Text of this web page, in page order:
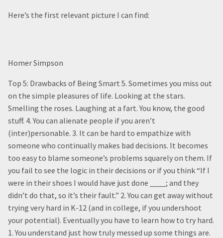
Here’s the first relevant picture I can find:
Homer Simpson
Top 5: Drawbacks of Being Smart 5. Sometimes you miss out
on the simple pleasures of life. Looking at the stars.
Smelling the roses. Laughing at a fart. You know, the good
stuff. 4. You can alienate people if you aren’t
(inter)personable. 3. It can be hard to empathize with
someone who continually makes bad decisions. It becomes
too easy to blame someone’s problems squarely on them. If
you fail to see the logic in their decisions or if you think “If I
were in their shoes I would have just done ____; and they
didn’t do that, so it’s their fault.” 2. You can get away without
trying very hard in K-12 (and in college, if you undershoot
your potential). Eventually you have to learn how to try hard.
1. You understand just how truly messed up some things are.